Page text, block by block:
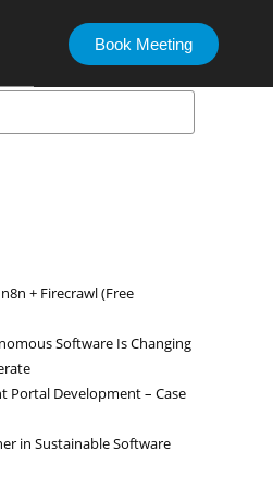
Book Meeting
+ Firecrawl (Free
Software Is Changing
Portal Development – Case
in Sustainable Software